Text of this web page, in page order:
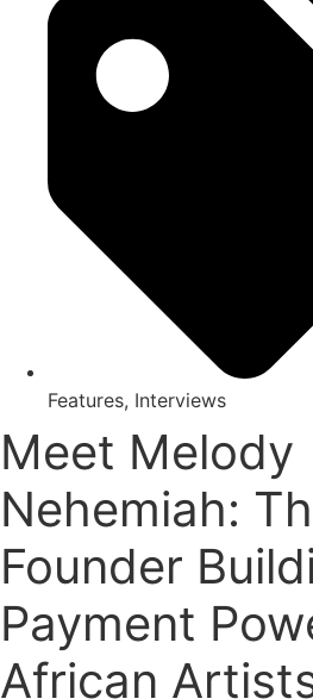
Features, Interviews
Meet Melody
Nehemiah:
Founder
Payment
African